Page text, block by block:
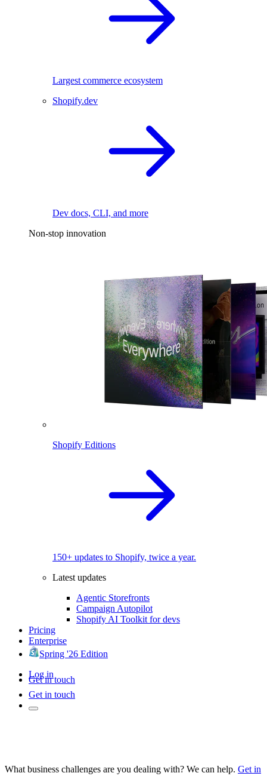
Largest commerce ecosystem
Shopify.dev
Dev docs, CLI, and more
Non-stop innovation
Shopify Editions
150+ updates to Shopify, twice a year.
Latest updates
Agentic Storefronts
Campaign Autopilot
Shopify AI Toolkit for devs
Pricing
Enterprise
Spring '26 Edition
Log in
Get in touch
Get in touch
What business challenges are you dealing with? We can help. Get in